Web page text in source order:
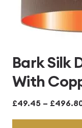
Bark Silk
With
£49.45 – £